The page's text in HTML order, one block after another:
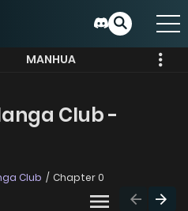
MANHUA
Club -
Club Chapter 0